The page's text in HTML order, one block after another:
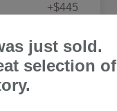
+$445
just sold.
selection of